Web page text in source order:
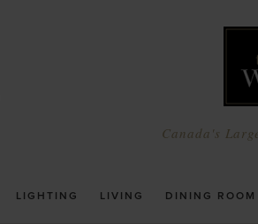
Canada's
LIGHTING LIVING DINING ROOM